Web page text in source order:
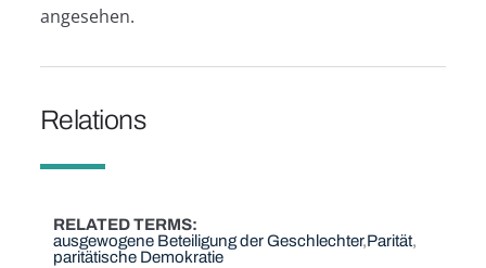
angesehen.
Relations
RELATED TERMS
ausgewogene Beteiligung der Geschlechter Parität
paritätische Demokratie